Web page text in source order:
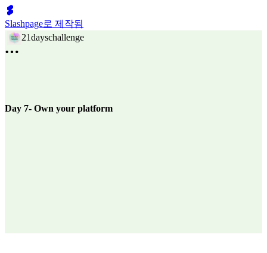
Slashpage로 제작됨
21dayschallenge
Day 7- Own your platform